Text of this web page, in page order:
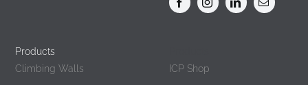
Products
Climbing Walls
ICP Shop